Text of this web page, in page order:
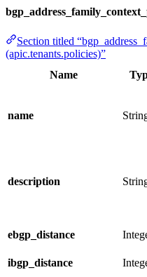
Section titled
(apic.tenants.policies)”
Name
name
description
ebgp_distance
ibgp_distance